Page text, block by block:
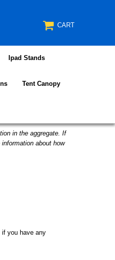
CART
Ipad Stands
Tent Canopy
in the aggregate. If
information about how
if you have any